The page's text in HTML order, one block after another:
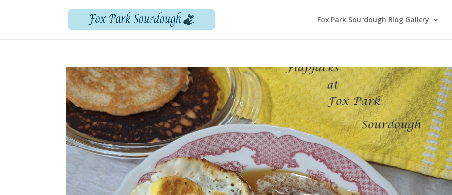
Fox Park Sourdough Blog Gallery